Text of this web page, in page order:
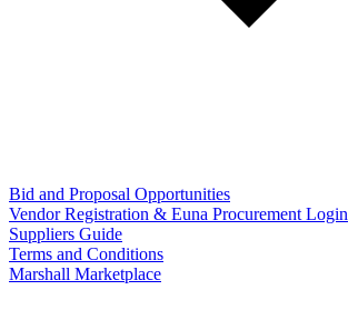
Bid and Proposal Opportunities
Vendor Registration & Euna Procurement Login
Suppliers Guide
Terms and Conditions
Marshall Marketplace